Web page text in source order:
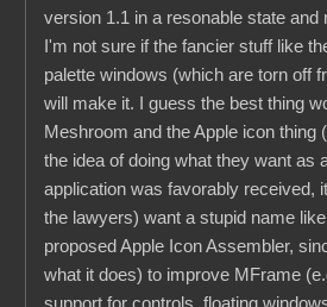
version 1.1 in a resonable state and
I'm not sure if the fancier stuff like
palette windows (which are torn off
will make it. I guess the best thing
Meshroom and the Apple icon thing
the idea of doing what they want as
application was favorably received,
the lawyers) want a stupid name
proposed Apple Icon Assembler,
what it does) to improve MFrame
support for controls, floating